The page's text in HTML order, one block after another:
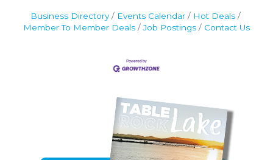
Business Directory Events Calendar
Hot Deals
Member To Member Deals
Job Postings Contact Us